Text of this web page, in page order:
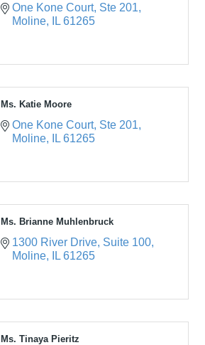
One Kone Court Ste 201
Moline
IL 61265
Ms. Katie Moore
One Kone Court Ste 201
Moline
IL 61265
Ms. Brianne Muhlenbruck
1300 River Drive Suite 100
Moline
IL 61265
Ms. Tinaya Pieritz